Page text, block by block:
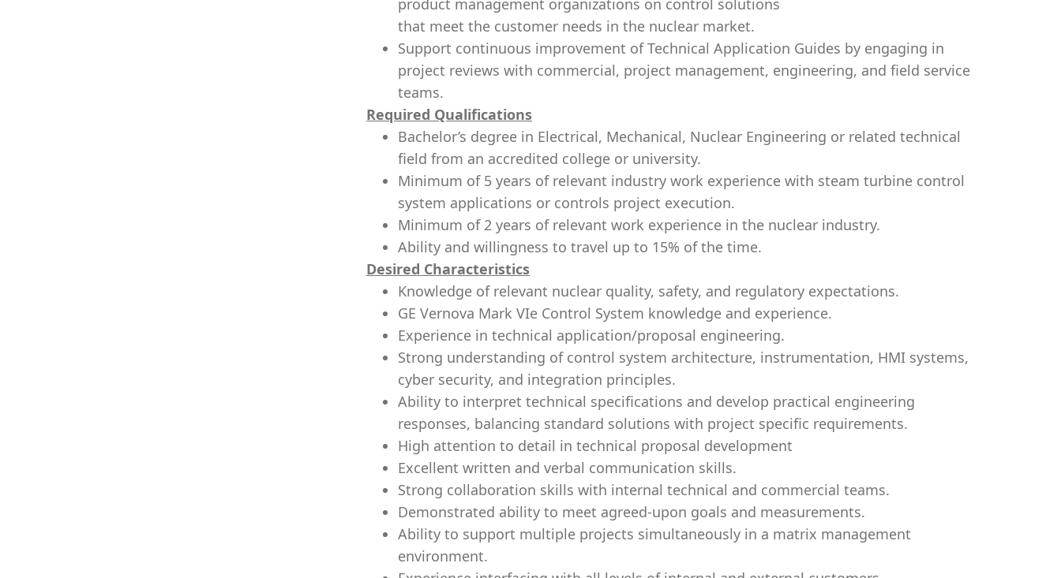
product management organizations on control solutions
that meet the customer needs in the nuclear market.
Support continuous improvement of Technical Application Guides by engaging in
project reviews with commercial, project management, engineering, and field service
teams.
Required Qualifications
Bachelor’s degree in Electrical, Mechanical, Nuclear Engineering or related technical
field from an accredited college or university.
Minimum of 5 years of relevant industry work experience with steam turbine control
system applications or controls project execution.
Minimum of 2 years of relevant work experience in the nuclear industry.
Ability and willingness to travel up to 15% of the time.
Desired Characteristics
Knowledge of relevant nuclear quality, safety, and regulatory expectations.
GE Vernova Mark VIe Control System knowledge and experience.
Experience in technical application/proposal engineering.
Strong understanding of control system architecture, instrumentation, HMI systems,
cyber security, and integration principles.
Ability to interpret technical specifications and develop practical engineering
responses, balancing standard solutions with project specific requirements.
High attention to detail in technical proposal development
Excellent written and verbal communication skills.
Strong collaboration skills with internal technical and commercial teams.
Demonstrated ability to meet agreed-upon goals and measurements.
Ability to support multiple projects simultaneously in a matrix management
environment.